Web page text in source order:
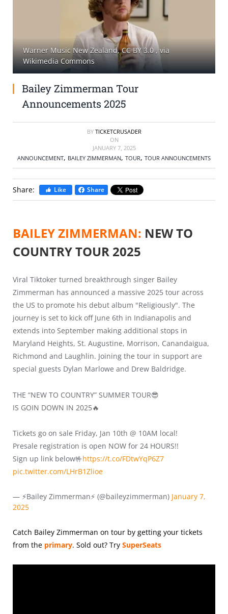
BUY TICKETS
Warner Music New Zealand, CC BY 3.0, via
Wikimedia Commons
Bailey Zimmerman Tour
Announcements 2025
BY TICKETCRUSADER
ON
JANUARY 7, 2025
ANNOUNCEMENT, BAILEY ZIMMERMAN, TOUR, TOUR ANNOUNCEMENTS
Share: Like Share
BAILEY ZIMMERMAN: NEW TO
COUNTRY TOUR 2025
Viral Tiktoker turned breakthrough singer Bailey
Zimmerman has announced a massive 2025 tour across
the US to promote his debut album "Religiously". The
journey is set to kick off June 6th in Indianapolis and
extends into September making additional stops in
Maryland Heights, St. Augustine, Morrison, Canandaigua,
Richmond and Laughlin. Joining the tour in support are
special guests Dylan Marlowe and Drew Baldridge.
THE “NEW TO COUNTRY” SUMMER TOUR😎
IS GOIN DOWN IN 2025🔥
Tickets go on sale Friday, Jan 10th @ 10AM local!
Presale registration is open NOW for 24 HOURS!!
Sign up link below🤟https://t.co/FDtwYqP6Z7
pic.twitter.com/LHrB1Zlioe
— ⚡️Bailey Zimmerman⚡️ (@baileyzimmerman) January 7,
2025
Catch Bailey Zimmerman on tour by getting your tickets
from the primary. Sold out? Try SuperSeats